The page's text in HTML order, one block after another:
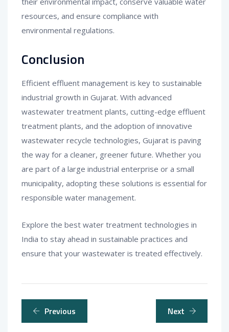
resources, and ensure compliance with
environmental regulations.
Conclusion
Efficient effluent management is key to sustainable
industrial growth in Gujarat. With advanced
wastewater treatment plants, cutting-edge effluent
treatment plants, and the adoption of innovative
wastewater recycle technologies, Gujarat is paving
the way for a cleaner, greener future. Whether you
are part of a large industrial enterprise or a small
municipality, adopting these solutions is essential for
responsible water management.
Explore the best water treatment technologies in
India to stay ahead in sustainable practices and
ensure that your wastewater is treated effectively.
Previous Next